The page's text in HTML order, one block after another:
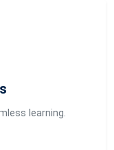
learning.